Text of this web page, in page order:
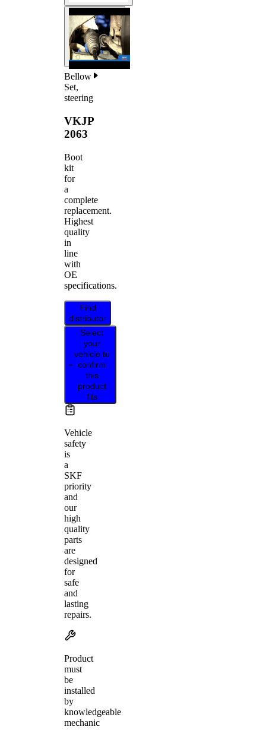
Bellow
Set,
steering
VKJP
2063
Boot
kit
for
a
complete
replacement.
Highest
quality
in
line
with
OE
specifications.
Find
distributor
Select
your
vehicle to
confirm
this
product
fits
Vehicle
safety
is
a
SKF
priority
and
our
high
quality
parts
are
designed
for
safe
and
lasting
repairs.
Product
must
be
installed
by
knowledgeable
mechanic